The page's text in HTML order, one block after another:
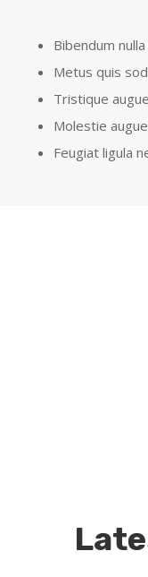
Bibendum
Metus quis
Tristique
Molestie
Feugiat ligula